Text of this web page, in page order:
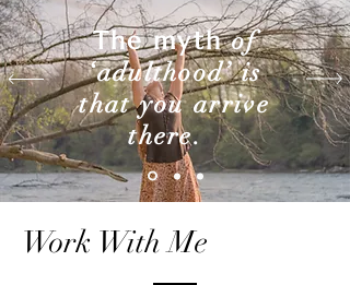
The mythof
‘adulthood’ is
that you arrive
there.
Work With Me